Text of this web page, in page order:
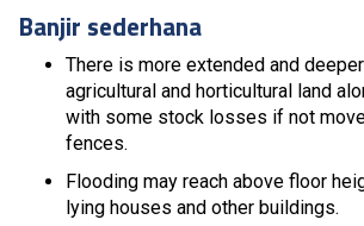
Banjir sederhana
There is more extended and
agricultural and horticultural land
with some stock losses if not
fences.
Flooding may reach above floor
lying houses and other buildings.